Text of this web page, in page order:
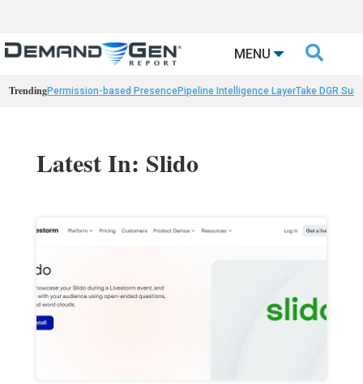
MENU 
TrendingPermission-based PresencePipeline Intelligence LayerTake DGR
Latest In: Slido